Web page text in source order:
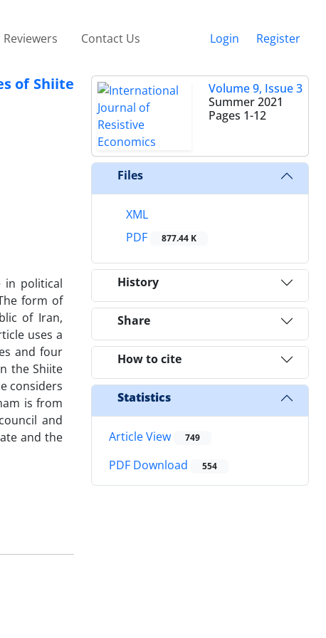
Reviewers Contact Us Login Register
of Shiite
in political
form of
of Iran,
uses a
and four
the Shiite
considers
is from
and
and the
Volume 9, Issue 3
Summer 2021
Pages 1-12
Files
XML
PDF
877.44 K
History
Share
How to cite
Statistics
Article View 749
PDF Download 554